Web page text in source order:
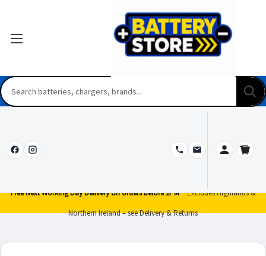
Free Next Working Day Delivery on orders before 2PM* Excludes Highlands &
Northern Ireland – see Delivery & Returns